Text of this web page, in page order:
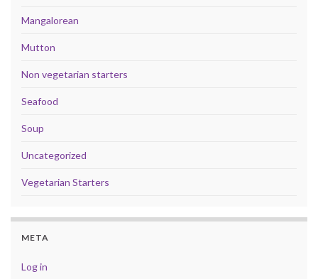
Mangalorean
Mutton
Non vegetarian starters
Seafood
Soup
Uncategorized
Vegetarian Starters
META
Log in